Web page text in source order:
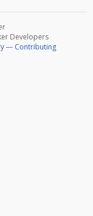
Developers
— Contributing